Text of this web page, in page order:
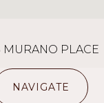
MURANO PLACE
NAVIGATE